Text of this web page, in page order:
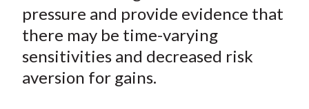
k
X
)
pressure and provide evidence that
there may be time-varying
sensitivities and decreased risk
aversion for gains.